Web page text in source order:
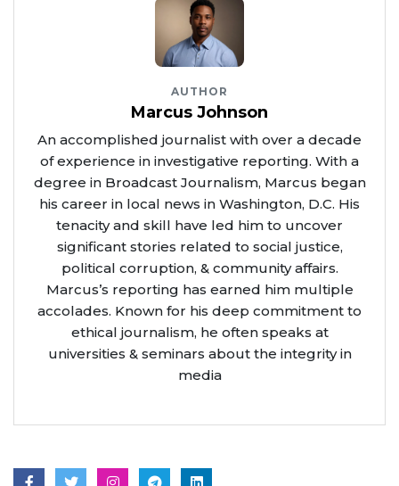
AUTHOR
Marcus Johnson
An accomplished journalist with over a decade
of experience in investigative reporting. With a
degree in Broadcast Journalism, Marcus began
his career in local news in Washington, D.C. His
tenacity and skill have led him to uncover
significant stories related to social justice,
political corruption, & community affairs.
Marcus’s reporting has earned him multiple
accolades. Known for his deep commitment to
ethical journalism, he often speaks at
universities & seminars about the integrity in
media